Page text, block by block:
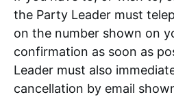
the Party Leader must
on the number shown on
confirmation as soon as
Leader must also
cancellation by email